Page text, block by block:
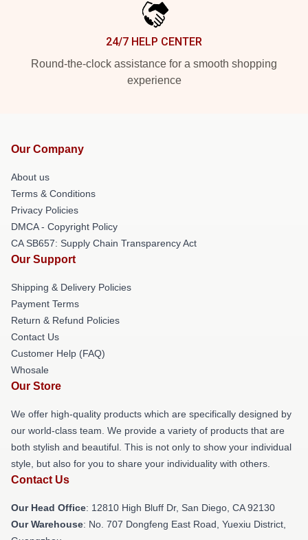
24/7 HELP CENTER
Round-the-clock assistance for a smooth shopping
experience
Our Company
About us
Terms & Conditions
Privacy Policies
DMCA - Copyright Policy
CA SB657: Supply Chain Transparency Act
Our Support
Shipping & Delivery Policies
Payment Terms
Return & Refund Policies
Contact Us
Customer Help (FAQ)
Whosale
Our Store
We offer high-quality products which are specifically designed by
our world-class team. We provide a variety of products that are
both stylish and beautiful. This is not only to show your individual
style, but also for you to share your individuality with others.
Contact Us
Our Head Office: 12810 High Bluff Dr, San Diego, CA 92130
Our Warehouse: No. 707 Dongfeng East Road, Yuexiu District,